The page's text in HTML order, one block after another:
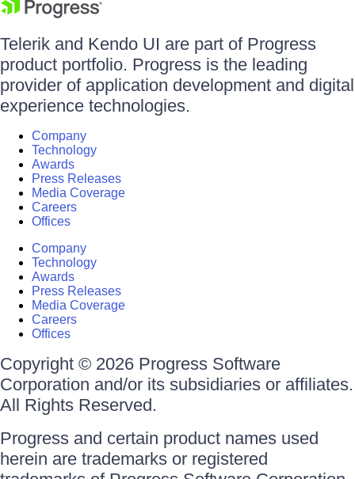
Telerik and Kendo UI are part of Progress
product portfolio. Progress is the leading
provider of application development and digital
experience technologies.
Company
Technology
Awards
Press Releases
Media Coverage
Careers
Offices
Company
Technology
Awards
Press Releases
Media Coverage
Careers
Offices
Copyright © 2026 Progress Software
Corporation and/or its subsidiaries or affiliates.
All Rights Reserved.
Progress and certain product names used
herein are trademarks or registered